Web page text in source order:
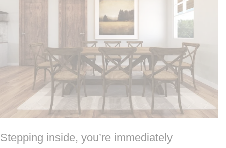
Stepping inside, you’re immediately